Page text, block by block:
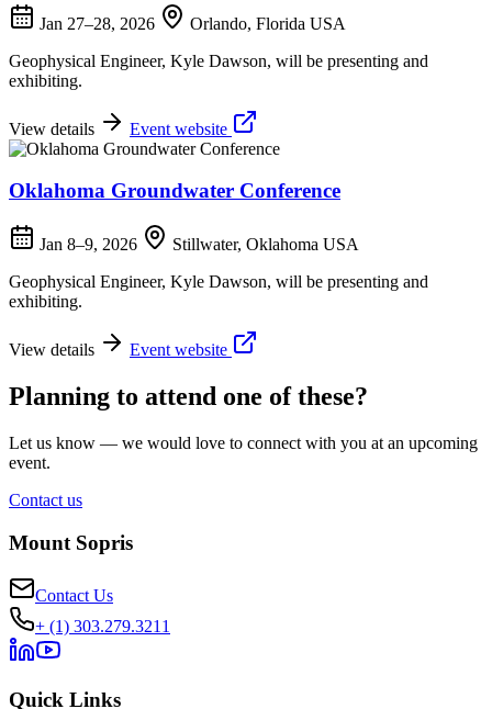
Jan 27–28, 2026
Orlando, Florida USA
Geophysical Engineer, Kyle Dawson, will be presenting and
exhibiting.
View details Event website
Oklahoma Groundwater Conference
Jan 8–9, 2026
Stillwater, Oklahoma USA
Geophysical Engineer, Kyle Dawson, will be presenting and
exhibiting.
View details Event website
Planning to attend one of these?
Let us know — we would love to connect with you at an upcoming
event.
Contact us
Mount Sopris
Contact Us
+ (1) 303.279.3211
Quick Links